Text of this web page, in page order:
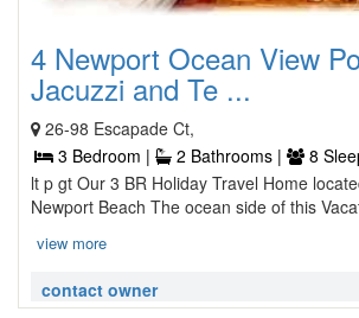
4 Newport Ocean View
Jacuzzi and Te ...
26-98 Escapade Ct,
3 Bedroom |
2 Bathrooms | 8
lt p gt Our 3 BR Holiday Travel Home
Newport Beach The ocean side of this
view more
contact owner